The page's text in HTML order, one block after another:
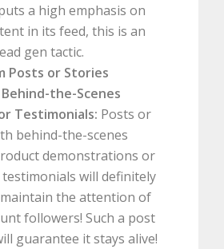
a high emphasis on
in its feed, this is an
gen tactic.
Posts or Stories
the-Scenes
Testimonials: Posts or
behind-the-scenes
demonstrations or
will definitely
the attention of
followers! Such a post
guarantee it stays alive!